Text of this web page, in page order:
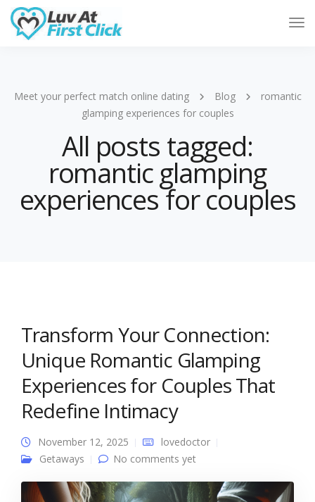
Meet your perfect match online dating Blog
romantic
glamping experiences for couples
All posts tagged:
romantic glamping
experiences for couples
Transform Your Connection:
Unique Romantic Glamping
Experiences for Couples That
Redefine Intimacy
November 12, 2025
lovedoctor
Getaways
No comments yet